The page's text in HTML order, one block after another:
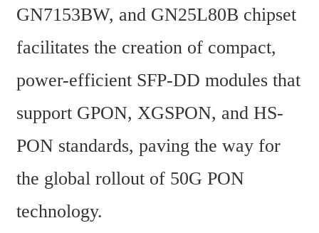
GN7153BW, and GN25L80B chipset
facilitates the creation of compact,
power-efficient SFP-DD modules that
support GPON, XGSPON, and HS-
PON standards, paving the way for
the global rollout of 50G PON
technology.